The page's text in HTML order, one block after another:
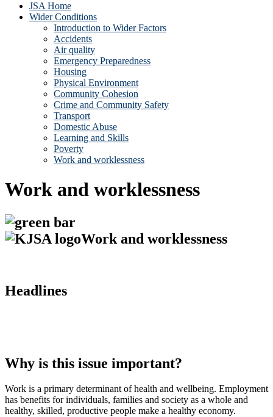
JSA Home
Wider Conditions
Introduction to Wider Factors
Accidents
Air quality
Emergency Preparedness
Housing
Physical Environment
Community Cohesion
Crime and Community Safety
Transport
Domestic Abuse
Learning and Skills
Poverty
Work and worklessness
Work and worklessness
Work and worklessness
Headlines
Why is this issue important?
Work is a primary determinant of health and wellbeing. Employment
has benefits for individuals, families and society as a whole and
healthy, skilled, productive people make a healthy economy.